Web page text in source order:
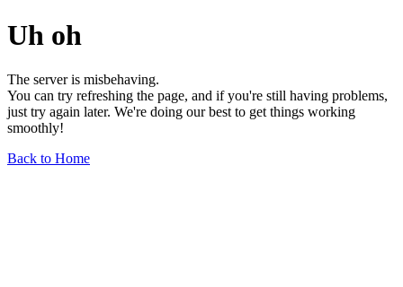
Uh oh
The server is misbehaving.
You can try refreshing the page, and if you're still having problems,
just try again later. We're doing our best to get things working
smoothly!
Back to Home